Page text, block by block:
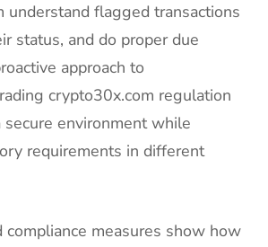
understand flagged transactions
status, and do proper due
approach to
crypto30x.com regulation
secure environment while
requirements in different
compliance measures show how